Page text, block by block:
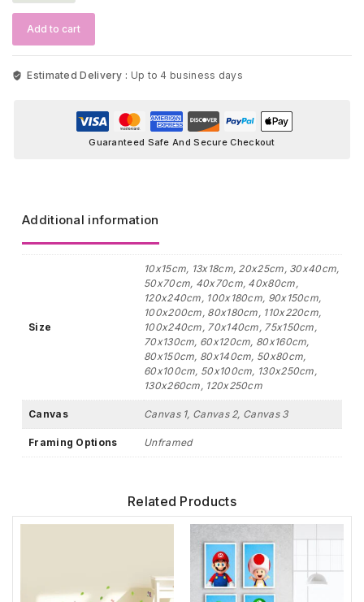
Bear
Art
quantity
Add to cart
Estimated Delivery : Up to 4 business days
Guaranteed Safe And Secure Checkout
Additional information
Size
10x15cm, 13x18cm, 20x25cm, 30x40cm,
50x70cm, 40x70cm, 40x80cm,
120x240cm, 100x180cm, 90x150cm,
100x200cm, 80x180cm, 110x220cm,
100x240cm, 70x140cm, 75x150cm,
70x130cm, 60x120cm, 80x160cm,
80x150cm, 80x140cm, 50x80cm,
60x100cm, 50x100cm, 130x250cm,
130x260cm, 120x250cm
Canvas Canvas 1, Canvas 2, Canvas 3
Framing Options Unframed
Related Products